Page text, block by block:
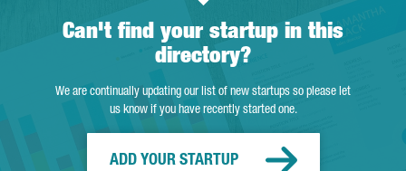
Can't find your startup in this
directory?
We are continually updating our list of new startups so please let
us know if you have recently started one.
ADD YOUR STARTUP